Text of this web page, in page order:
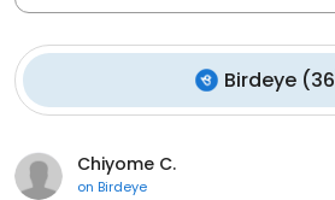
Birdeye (36
Chiyome C.
on Birdeye